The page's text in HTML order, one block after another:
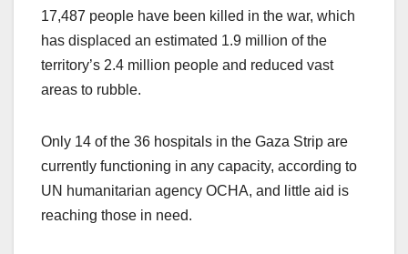
17,487 people have been killed in the war, which
has displaced an estimated 1.9 million of the
territory’s 2.4 million people and reduced vast
areas to rubble.
Only 14 of the 36 hospitals in the Gaza Strip are
currently functioning in any capacity, according to
UN humanitarian agency OCHA, and little aid is
reaching those in need.